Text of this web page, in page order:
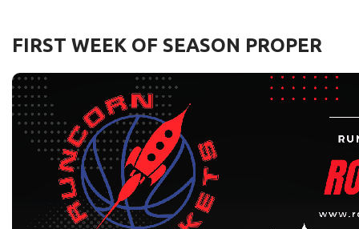
FIRST WEEK OF SEASON PROPER